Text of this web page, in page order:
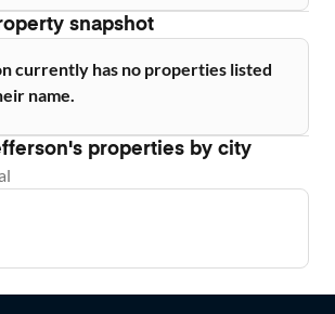
snapshot
currently has no properties listed
name.
's properties by city